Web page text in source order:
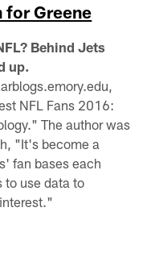
for Greene
Behind Jets
up.
NFL Fans 2016:
The author was
"It's become a
fan bases each
to use data to